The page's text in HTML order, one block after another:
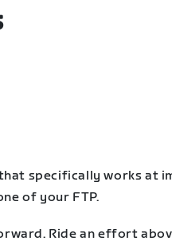
specifically works at
of your FTP.
Ride an effort